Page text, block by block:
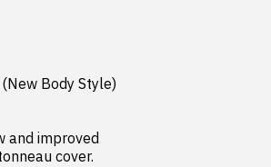
Body Style)
and improved
cover.